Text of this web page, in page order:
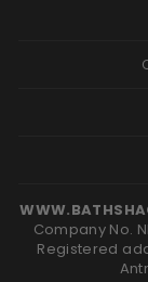
Company No.
Registered